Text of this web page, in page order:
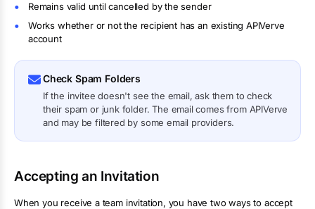
Remains valid until cancelled by the sender
Works whether or not the recipient has an existing APIVerve
account
Check Spam Folders
If the invitee doesn't see the email, ask them to check
their spam or junk folder. The email comes from APIVerve
and may be filtered by some email providers.
Accepting an Invitation
When you receive a team invitation, you have two ways to accept